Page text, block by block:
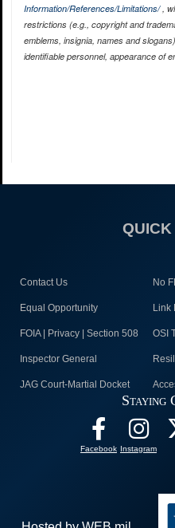
Information/References/Limitations/,
restrictions (e.g., copyright and
emblems, insignia, names and
identifiable personnel, appearance of
Contact Us No
Equal Opportunity Link
FOIA | Privacy | Section 508 OSI
Inspector General
JAG Court-Martial Docket
Staying
Facebook Instagram